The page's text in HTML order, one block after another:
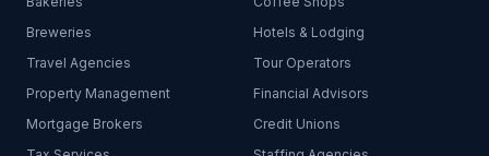
Breweries
Hotels & Lodging
Travel Agencies
Tour Operators
Property Management
Financial Advisors
Mortgage Brokers
Credit Unions